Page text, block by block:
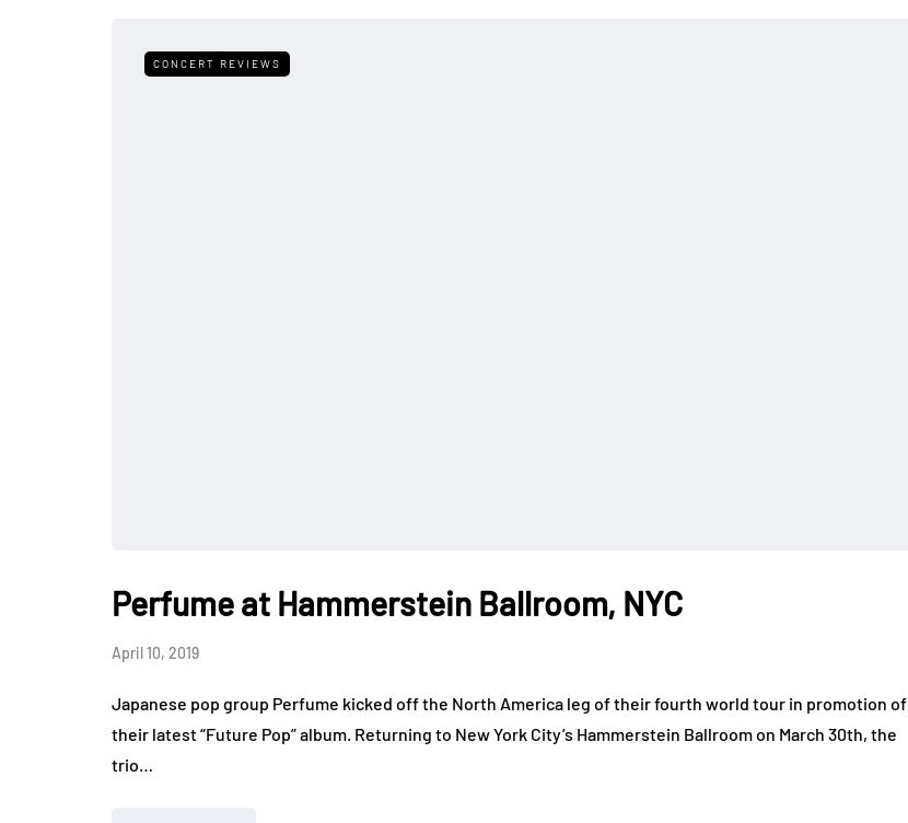
CONCERT REVIEWS
Perfume at Hammerstein Ballroom, NYC
April 10, 2019
Japanese pop group Perfume kicked off the North America leg of their fourth world tour in promotion of
their latest “Future Pop” album. Returning to New York City’s Hammerstein Ballroom on March 30th, the
trio…